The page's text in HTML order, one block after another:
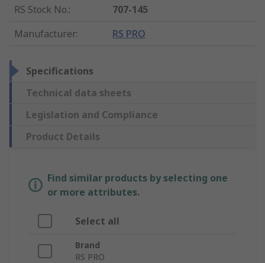
RS Stock No.:
707-145
Manufacturer: RS PRO
Specifications
Technical data sheets
Legislation and Compliance
Product Details
Find similar products by selecting one
or more attributes.
Select all
Brand
RS PRO